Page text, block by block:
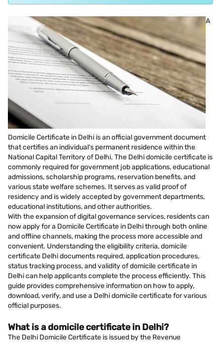
A
Domicile Certificate in Delhi is an official government document
that certifies an individual's permanent residence within the
National Capital Territory of Delhi. The Delhi domicile certificate is
commonly required for government job applications, educational
admissions, scholarship programs, reservation benefits, and
various state welfare schemes. It serves as valid proof of
residency and is widely accepted by government departments,
educational institutions, and other authorities.
With the expansion of digital governance services, residents can
now apply for a Domicile Certificate in Delhi through both online
and offline channels, making the process more accessible and
convenient. Understanding the eligibility criteria, domicile
certificate Delhi documents required, application procedures,
status tracking process, and validity of domicile certificate in
Delhi can help applicants complete the process efficiently. This
guide provides comprehensive information on how to apply,
download, verify, and use a Delhi domicile certificate for various
official purposes.
What is a domicile certificate in Delhi?
The Delhi Domicile Certificate is issued by the Revenue